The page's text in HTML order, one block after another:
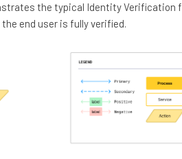
the typical Identity Verification
end user is fully verified.